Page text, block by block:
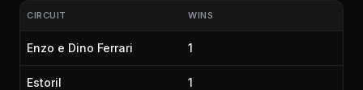
CIRCUIT WINS
Enzo e Dino Ferrari 1
Estoril 1